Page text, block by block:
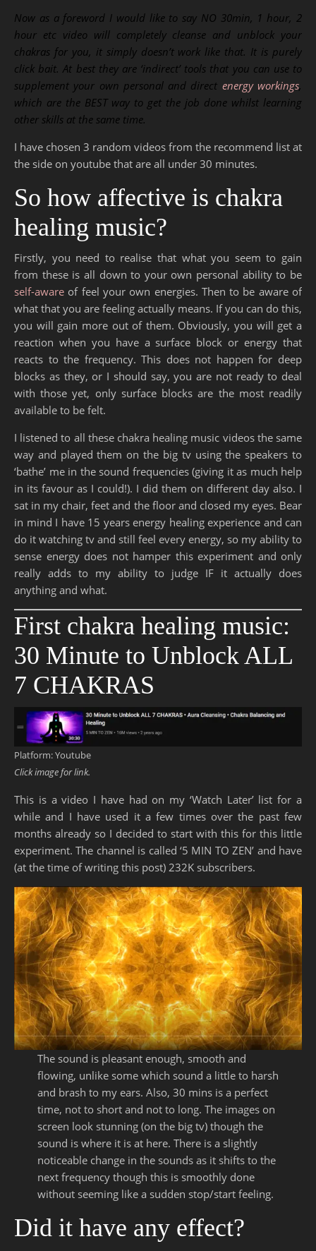
Now as a foreword I would like to say NO 30min, 1 hour, 2
hour etc video will completely cleanse and unblock your
chakras for you, it simply doesn’t work like that. It is purely
click bait. At best they are ‘indirect’ tools that you can use to
supplement your own personal and direct energy workings,
which are the BEST way to get the job done whilst learning
other skills at the same time.
I have chosen 3 random videos from the recommend list at
the side on youtube that are all under 30 minutes.
So how affective is chakra
healing music?
Firstly, you need to realise that what you seem to gain
from these is all down to your own personal ability to be
self-aware of feel your own energies. Then to be aware of
what that you are feeling actually means. If you can do this,
you will gain more out of them. Obviously, you will get a
reaction when you have a surface block or energy that
reacts to the frequency. This does not happen for deep
blocks as they, or I should say, you are not ready to deal
with those yet, only surface blocks are the most readily
available to be felt.
I listened to all these chakra healing music videos the same
way and played them on the big tv using the speakers to
‘bathe’ me in the sound frequencies (giving it as much help
in its favour as I could!). I did them on different day also. I
sat in my chair, feet and the floor and closed my eyes. Bear
in mind I have 15 years energy healing experience and can
do it watching tv and still feel every energy, so my ability to
sense energy does not hamper this experiment and only
really adds to my ability to judge IF it actually does
anything and what.
First chakra healing music:
30 Minute to Unblock ALL
7 CHAKRAS
Platform: Youtube
Click image for link.
This is a video I have had on my ‘Watch Later’ list for a
while and I have used it a few times over the past few
months already so I decided to start with this for this little
experiment. The channel is called ‘5 MIN TO ZEN’ and have
(at the time of writing this post) 232K subscribers.
The sound is pleasant enough, smooth and
flowing, unlike some which sound a little to harsh
and brash to my ears. Also, 30 mins is a perfect
time, not to short and not to long. The images on
screen look stunning (on the big tv) though the
sound is where it is at here. There is a slightly
noticeable change in the sounds as it shifts to the
next frequency though this is smoothly done
without seeming like a sudden stop/start feeling.
Did it have any effect?